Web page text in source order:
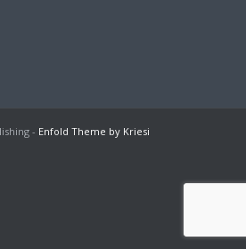
- Enfold Theme by Kriesi